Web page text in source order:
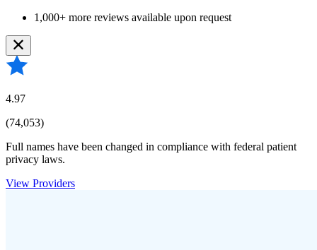
1,000+ more reviews available upon request
4.97
(74,053)
Full names have been changed in compliance with federal patient
privacy laws.
View Providers